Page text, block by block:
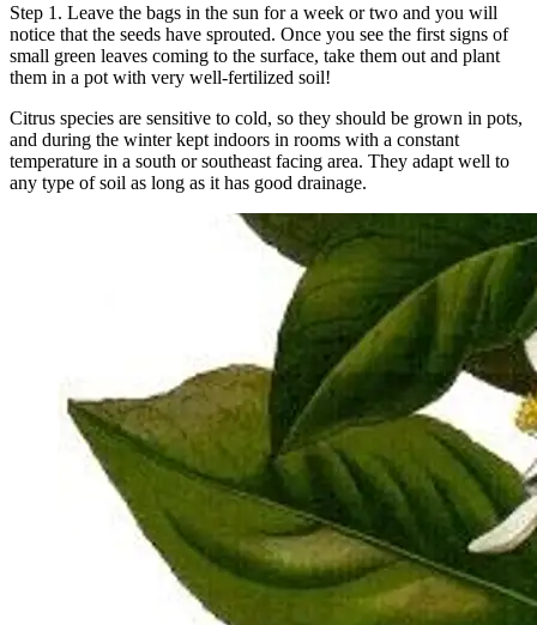
Step 1. Leave the bags in the sun for a week or two and you will
notice that the seeds have sprouted. Once you see the first signs of
small green leaves coming to the surface, take them out and plant
them in a pot with very well-fertilized soil!
Citrus species are sensitive to cold, so they should be grown in pots,
and during the winter kept indoors in rooms with a constant
temperature in a south or southeast facing area. They adapt well to
any type of soil as long as it has good drainage.